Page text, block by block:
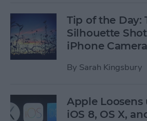
Tip of the Day:
Silhouette
iPhone Camera
By Sarah Kingsbury
Apple
iOS 8, OS X,